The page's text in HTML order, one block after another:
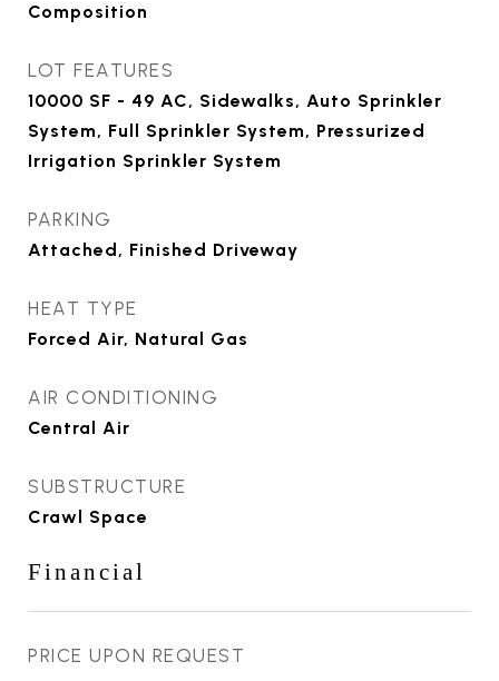
Composition
LOT FEATURES
10000 SF - 49 AC, Sidewalks, Auto Sprinkler
System, Full Sprinkler System, Pressurized
Irrigation Sprinkler System
PARKING
Attached, Finished Driveway
HEAT TYPE
Forced Air, Natural Gas
AIR CONDITIONING
Central Air
SUBSTRUCTURE
Crawl Space
Financial
PRICE UPON REQUEST